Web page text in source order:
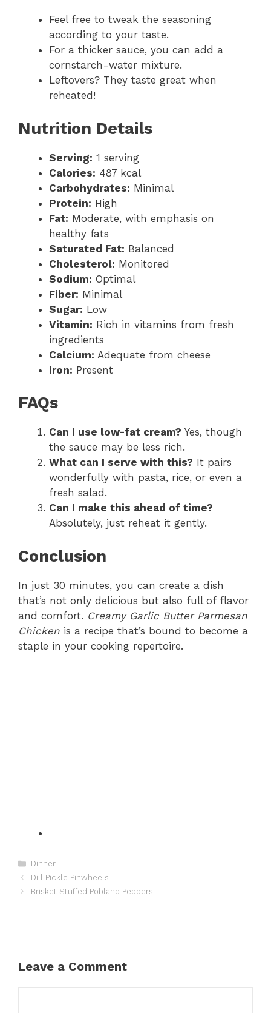
Feel free to tweak the seasoning
according to your taste.
For a thicker sauce, you can add a
cornstarch-water mixture.
Leftovers? They taste great when
reheated!
Nutrition Details
Serving: 1 serving
Calories: 487 kcal
Carbohydrates: Minimal
Protein: High
Fat: Moderate, with emphasis on
healthy fats
Saturated Fat: Balanced
Cholesterol: Monitored
Sodium: Optimal
Fiber: Minimal
Sugar: Low
Vitamin: Rich in vitamins from fresh
ingredients
Calcium: Adequate from cheese
Iron: Present
FAQs
Can I use low-fat cream? Yes, though
the sauce may be less rich.
What can I serve with this? It pairs
wonderfully with pasta, rice, or even a
fresh salad.
Can I make this ahead of time?
Absolutely, just reheat it gently.
Conclusion
In just 30 minutes, you can create a dish
that’s not only delicious but also full of flavor
and comfort. Creamy Garlic Butter Parmesan
Chicken is a recipe that’s bound to become a
staple in your cooking repertoire.
Categories
Dinner
Dill Pickle Pinwheels
Brisket Stuffed Poblano Peppers
Leave a Comment